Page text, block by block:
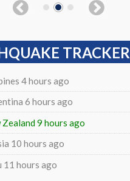
TRACKER
4 hours ago
6 hours ago
9 hours ago
10 hours ago
11 hours ago